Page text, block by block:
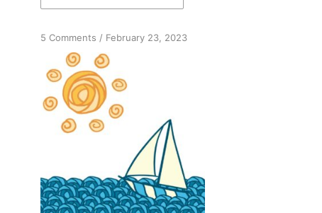
5 Comments on
Small
Changes
Make
a
Big
Difference
/ February 23, 2023